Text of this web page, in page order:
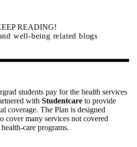
READING!
well-being related blogs
students pay for the health services
with Studentcare to provide
coverage. The Plan is designed
cover many services not covered
care programs.